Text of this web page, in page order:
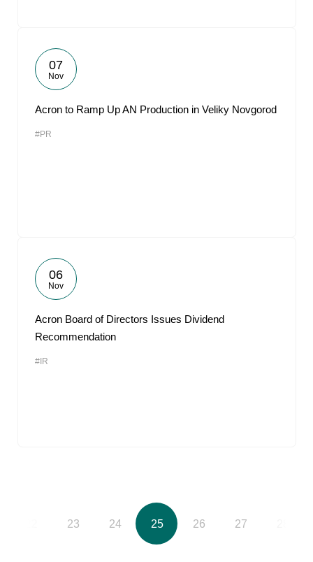
07
Nov
Acron to Ramp Up AN Production in Veliky Novgorod
#PR
06
Nov
Acron Board of Directors Issues Dividend
Recommendation
#IR
23 24 25 26 27